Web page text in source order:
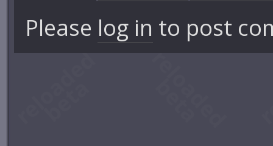
Please log in to post